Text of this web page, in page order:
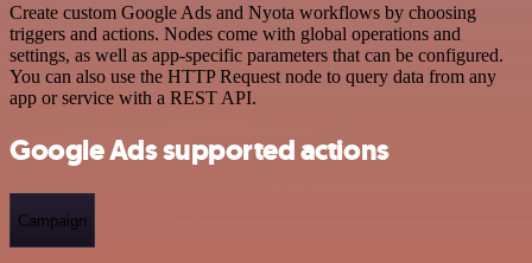
Create custom Google Ads and Nyota workflows by choosing
triggers and actions. Nodes come with global operations and
settings, as well as app-specific parameters that can be configured.
You can also use the HTTP Request node to query data from any
app or service with a REST API.
Google Ads supported actions
Campaign